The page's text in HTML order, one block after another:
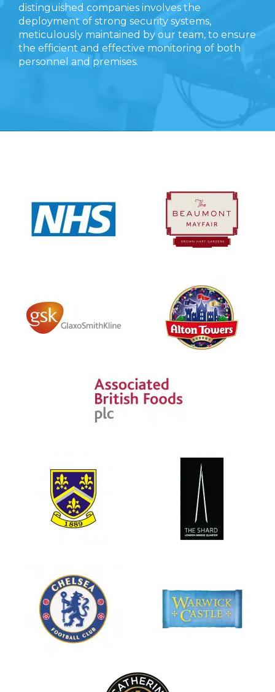
distinguished companies involves the
deployment of strong security systems,
meticulously maintained by our team, to ensure
the efficient and effective monitoring of both
personnel and premises.